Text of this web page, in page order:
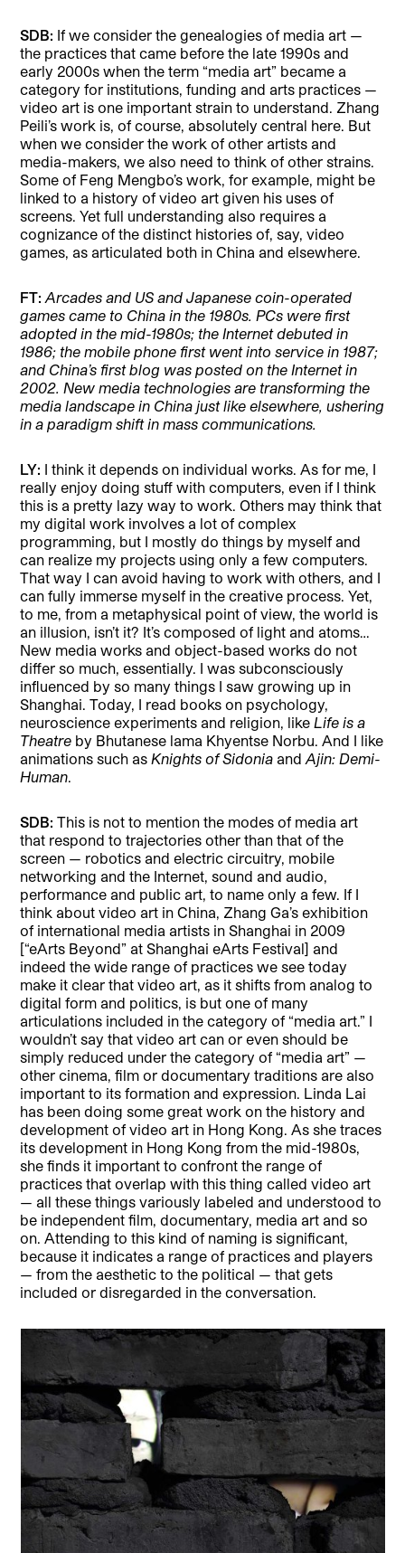
SDB: If we consider the genealogies of media art —
the practices that came before the late 1990s and
early 2000s when the term “media art” became a
category for institutions, funding and arts practices —
video art is one important strain to understand. Zhang
Peili’s work is, of course, absolutely central here. But
when we consider the work of other artists and
media-makers, we also need to think of other strains.
Some of Feng Mengbo’s work, for example, might be
linked to a history of video art given his uses of
screens. Yet full understanding also requires a
cognizance of the distinct histories of, say, video
games, as articulated both in China and elsewhere.
FT:Arcades and US and Japanese coin-operated
games came to China in the 1980s. PCs were first
adopted in the mid-1980s; the Internet debuted in
1986; the mobile phone first went into service in 1987;
and China’s first blog was posted on the Internet in
2002. New media technologies are transforming the
media landscape in China just like elsewhere, ushering
in a paradigm shift in mass communications.
LY: I think it depends on individual works. As for me, I
really enjoy doing stuff with computers, even if I think
this is a pretty lazy way to work. Others may think that
my digital work involves a lot of complex
programming, but I mostly do things by myself and
can realize my projects using only a few computers.
That way I can avoid having to work with others, and I
can fully immerse myself in the creative process. Yet,
to me, from a metaphysical point of view, the world is
an illusion, isn’t it? It’s composed of light and atoms…
New media works and object-based works do not
differ so much, essentially. I was subconsciously
influenced by so many things I saw growing up in
Shanghai. Today, I read books on psychology,
neuroscience experiments and religion, likeLife is a
Theatre by Bhutanese lama Khyentse Norbu. And I like
animations such asKnights of Sidonia andAjin: Demi-
Human.
SDB: This is not to mention the modes of media art
that respond to trajectories other than that of the
screen — robotics and electric circuitry, mobile
networking and the Internet, sound and audio,
performance and public art, to name only a few. If I
think about video art in China, Zhang Ga’s exhibition
of international media artists in Shanghai in 2009
[“eArts Beyond” at Shanghai eArts Festival] and
indeed the wide range of practices we see today
make it clear that video art, as it shifts from analog to
digital form and politics, is but one of many
articulations included in the category of “media art.” I
wouldn’t say that video art can or even should be
simply reduced under the category of “media art” —
other cinema, film or documentary traditions are also
important to its formation and expression. Linda Lai
has been doing some great work on the history and
development of video art in Hong Kong. As she traces
its development in Hong Kong from the mid-1980s,
she finds it important to confront the range of
practices that overlap with this thing called video art
— all these things variously labeled and understood to
be independent film, documentary, media art and so
on. Attending to this kind of naming is significant,
because it indicates a range of practices and players
— from the aesthetic to the political — that gets
included or disregarded in the conversation.